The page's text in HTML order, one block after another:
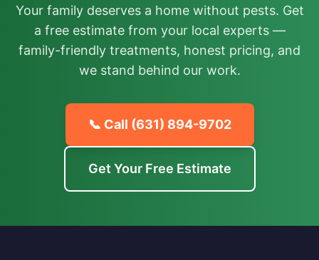
Your family deserves a home without pests. Get
a free estimate from your local experts —
family-friendly treatments, honest pricing, and
we stand behind our work.
📞 Call (631) 894-9702
Get Your Free Estimate